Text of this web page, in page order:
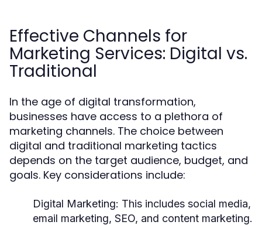
Effective Channels for
Marketing Services: Digital vs.
Traditional
In the age of digital transformation,
businesses have access to a plethora of
marketing channels. The choice between
digital and traditional marketing tactics
depends on the target audience, budget, and
goals. Key considerations include:
Digital Marketing: This includes social media,
email marketing, SEO, and content marketing.